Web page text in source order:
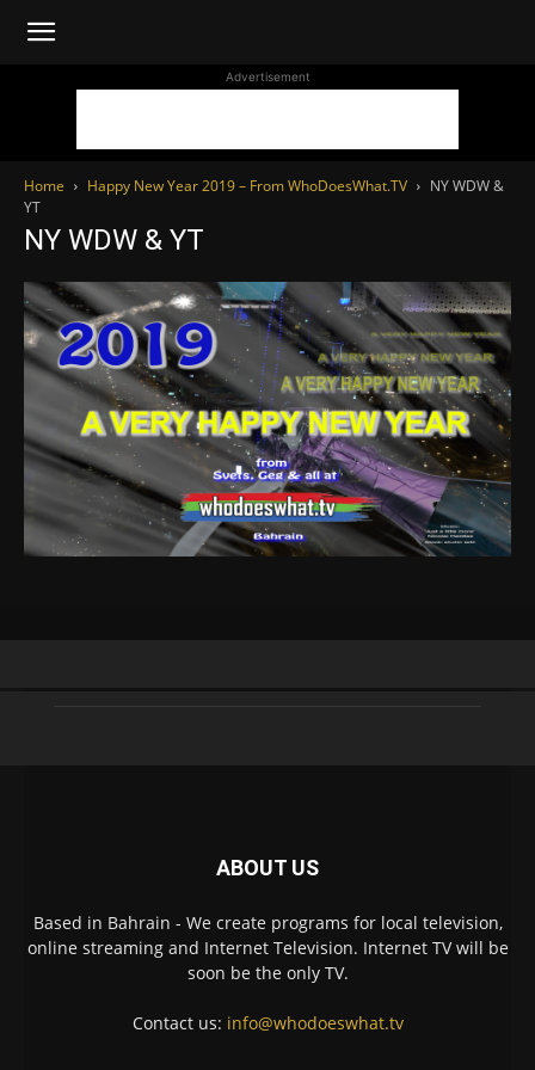
WhoDoesWhat
Advertisement
Home Happy New Year 2019 – From WhoDoesWhat.TV
NY WDW &
YT
NY WDW & YT
ABOUT US
Based in Bahrain - We create programs for local television,
online streaming and Internet Television. Internet TV will be
soon be the only TV.
Contact us: info@whodoeswhat.tv